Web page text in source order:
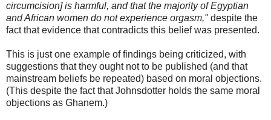
circumcision] is harmful, and that the majority of Egyptian
and African women do not experience orgasm,"despite the
fact that evidence that contradicts this belief was presented.
This is just one example of findings being criticized, with
suggestions that they ought not to be published (and that
mainstream beliefs be repeated) based on moral objections.
(This despite the fact that Johnsdotter holds the same moral
objections as Ghanem.)